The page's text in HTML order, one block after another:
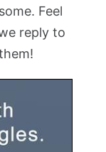
Feel
reply to